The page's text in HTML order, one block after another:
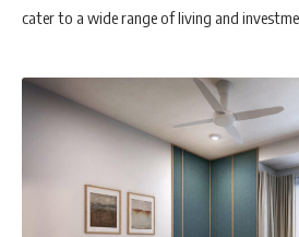
cater to a wide range of living and